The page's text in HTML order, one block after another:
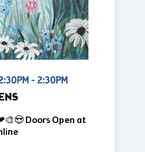
- 2:30PM
Doors Open at